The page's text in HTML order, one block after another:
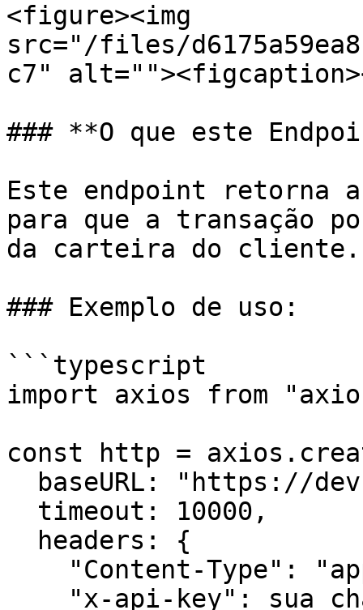
<figure><img
src="/files/
c7"
### **O que este
Este endpoint retorna
para que a transação
da carteira do cliente.
### Exemplo de uso:
```typescript
import axios from
const http =